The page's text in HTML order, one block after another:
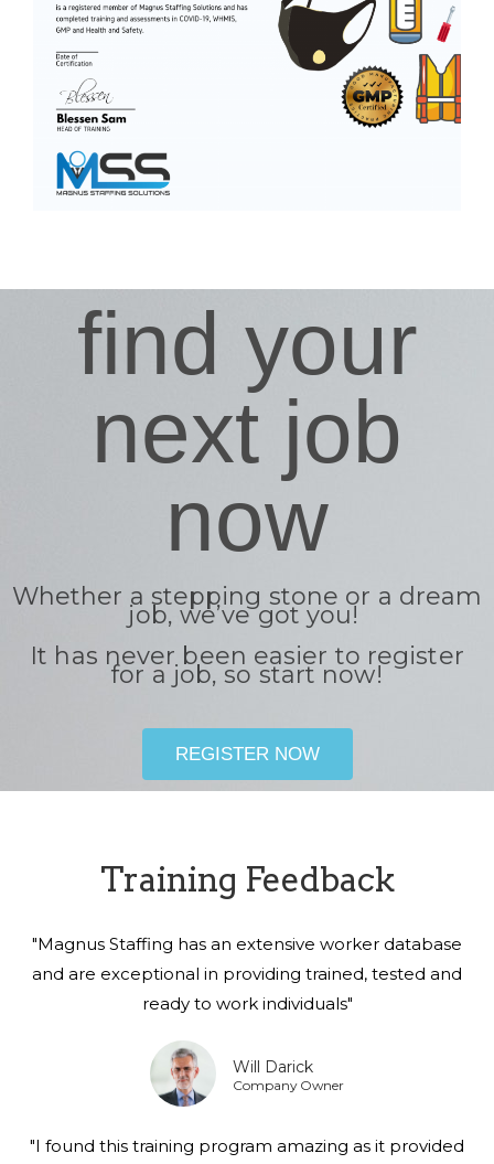
find your
next job
now
Whether a stepping stone or a dream
job, we’ve got you!
It has never been easier to register
for a job, so start now!
REGISTER NOW
Training Feedback
"Magnus Staffing has an extensive worker database
and are exceptional in providing trained, tested and
ready to work individuals"
Will Darick
Company Owner
"I found this training program amazing as it provided